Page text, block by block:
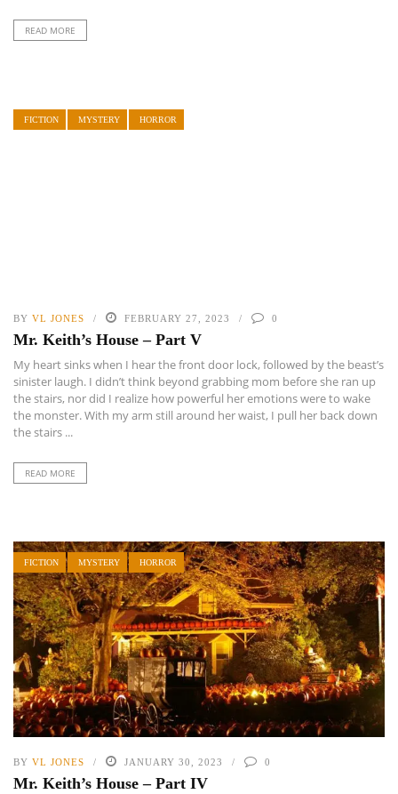
READ MORE
FICTION MYSTERY HORROR
BY VL JONES FEBRUARY 27, 2023 0
Mr. Keith’s House – Part V
My heart sinks when I hear the front door lock, followed by the beast’s
sinister laugh. I didn’t think beyond grabbing mom before she ran up
the stairs, nor did I realize how powerful her emotions were to wake
the monster. With my arm still around her waist, I pull her back down
the stairs ...
READ MORE
FICTION MYSTERY HORROR
BY VL JONES JANUARY 30, 2023 0
Mr. Keith’s House – Part IV